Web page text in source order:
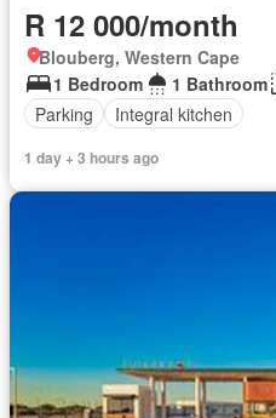
R 12 000/month
Blouberg, Western Cape
1 Bedroom
1 Bathroom
Parking
Integral kitchen
1 day + 3 hours ago